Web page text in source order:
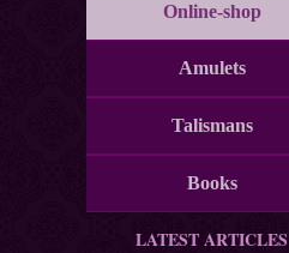
Online-shop
Amulets
Talismans
Books
LATEST ARTICLES